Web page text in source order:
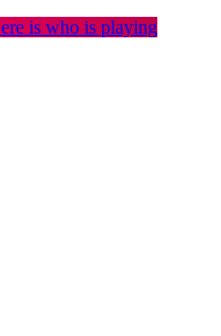
is who is playing